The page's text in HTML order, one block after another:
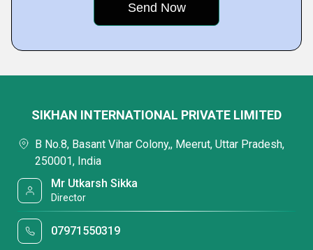
SIKHAN INTERNATIONAL PRIVATE LIMITED
B No.8, Basant Vihar Colony,, Meerut, Uttar Pradesh,
250001, India
Mr Utkarsh Sikka
Director
07971550319